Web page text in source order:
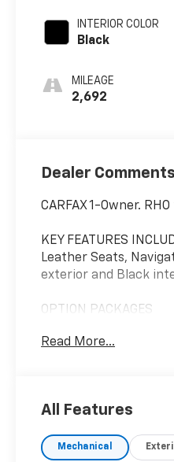
INTERIOR COLOR
Black
MILEAGE
2,692
Dealer Comments
CARFAX 1-Owner.
KEY FEATURES
Leather Seats,
exterior and Black
OPTION PACKAGES
TRANSMISSION: 8-
SHOP WITH
CARFAX 1-Owner
Read More...
All Features
Mechanical